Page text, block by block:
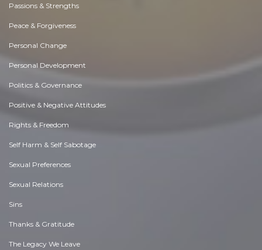
Passions & Strengths
Peace & Forgiveness
Personal Change
Personal Development
Politics & Governance
Positive & Negative Attitudes
Rights & Freedom
Self Harm & Self Sabotage
Sexual Preferences
Sexual Relations
Sins
Thanks & Gratitude
The Legacy We Leave